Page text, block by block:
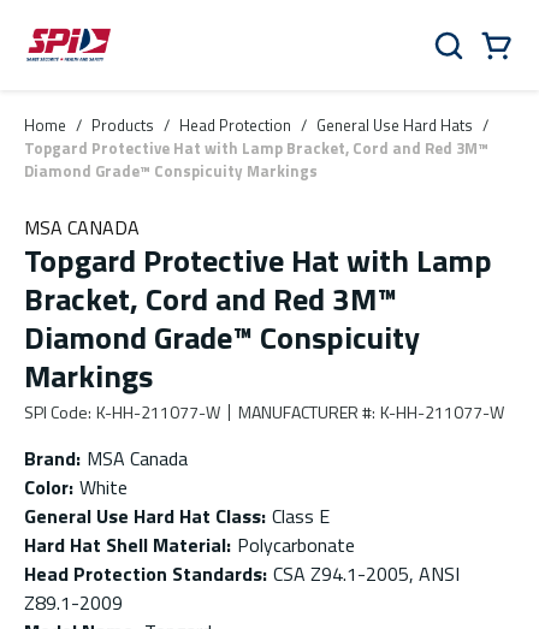
Skip to main content
Skip to menu
Skip to footer
Search
Home / Products / Head Protection / General Use Hard Hats /
Topgard Protective Hat with Lamp Bracket, Cord and Red 3M™
Diamond Grade™ Conspicuity Markings
MSA CANADA
Topgard Protective Hat with Lamp
Bracket, Cord and Red 3M™
Diamond Grade™ Conspicuity
Markings
SPI Code: K-HH-211077-W MANUFACTURER #: K-HH-211077-W
Brand: MSA Canada
Color: White
General Use Hard Hat Class: Class E
Hard Hat Shell Material: Polycarbonate
Head Protection Standards: CSA Z94.1-2005, ANSI
Z89.1-2009